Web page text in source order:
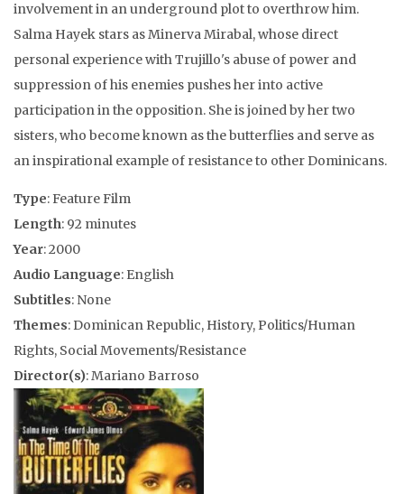
involvement in an underground plot to overthrow him.
Salma Hayek stars as Minerva Mirabal, whose direct
personal experience with Trujillo's abuse of power and
suppression of his enemies pushes her into active
participation in the opposition. She is joined by her two
sisters, who become known as the butterflies and serve as
an inspirational example of resistance to other Dominicans.
Type: Feature Film
Length: 92 minutes
Year: 2000
Audio Language: English
Subtitles: None
Themes: Dominican Republic, History, Politics/Human
Rights, Social Movements/Resistance
Director(s): Mariano Barroso